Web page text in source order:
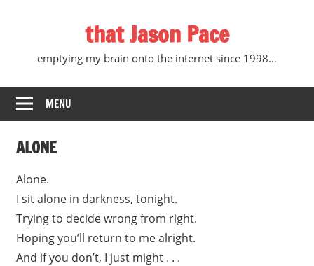
that Jason Pace
emptying my brain onto the internet since 1998…
MENU
ALONE
Alone.
I sit alone in darkness, tonight.
Trying to decide wrong from right.
Hoping you’ll return to me alright.
And if you don’t, I just might . . .